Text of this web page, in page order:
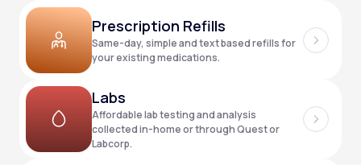
About Us
Support
LifeMD+
Prescription Refills
Same-day, simple and text based refills for
your existing medications.
Labs
Affordable lab testing and analysis
collected in-home or through Quest or
Labcorp.